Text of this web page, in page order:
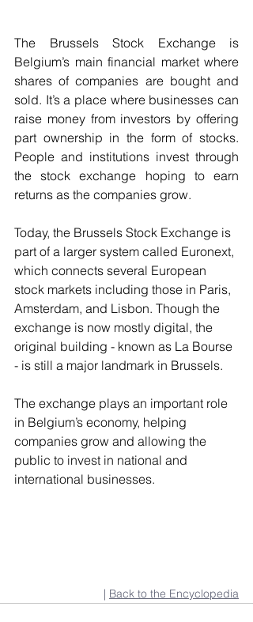
The Brussels Stock Exchange is
Belgium’s main financial market where
shares of companies are bought and
sold. It’s a place where businesses can
raise money from investors by offering
part ownership in the form of stocks.
People and institutions invest through
the stock exchange hoping to earn
returns as the companies grow.
Today, the Brussels Stock Exchange is
part of a larger system called Euronext,
which connects several European
stock markets including those in Paris,
Amsterdam, and Lisbon. Though the
exchange is now mostly digital, the
original building - known as La Bourse
- is still a major landmark in Brussels.
The exchange plays an important role
in Belgium’s economy, helping
companies grow and allowing the
public to invest in national and
international businesses.
| Back to the Encyclopedia